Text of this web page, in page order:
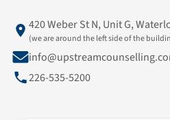
420 Weber St N, Unit G,
(we are around the left side of the
226-535-5200